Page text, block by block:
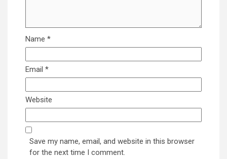
Name *
Email *
Website
Save my name, email, and website in this browser
for the next time I comment.